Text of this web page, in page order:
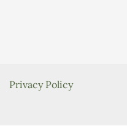
Privacy Policy